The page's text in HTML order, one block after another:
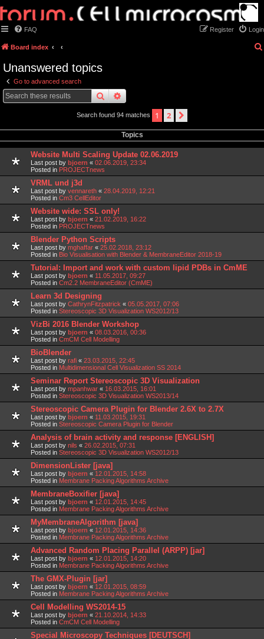
FAQ Login
Register
Board index
Unanswered topics
Go to advanced search
searchadvanced
Search found 94 matches 1 2
Topics
Website Multi Scaling Update 02.06.2019
Last post by bjoern « 02.06.2019, 23:34
Posted in PROJECTnews
VRML und j3d
Last post by vennareth « 28.04.2019, 12:21
Posted in Cm3 CellEditor
Website wide: SSL only!
Last post by bjoern « 21.02.2019, 16:22
Posted in PROJECTnews
Blender Python Scripts
Last post by mghaffar « 25.02.2018, 23:12
Posted in Bio Visualisation with Blender & MembraneEditor 2018-19
Tutorial: Import and work with custom lipid PDBs in CmME
Last post by bjoern « 11.05.2017, 09:27
Posted in Cm2.2 MembraneEditor (CmME)
Learn 3d Designing
Last post by CathrynFitzpatrick « 05.05.2017, 07:06
Posted in Stereoscopic 3D Visualization WS2012/13
VizBi 2016 Blender Workshop
Last post by bjoern « 08.03.2016, 00:36
Posted in CmCM Cell Modelling
BioBlender
Last post by rafi « 23.03.2015, 22:45
Posted in Multidimensional Cell Visualization SS 2014
Seminar Report Stereoscopic 3D Visualization
Last post by mpanhwar « 16.03.2015, 16:01
Posted in Stereoscopic 3D Visualization WS2013/14
Stereoscopic Camera Plugin for Blender 2.6X to 2.7X
Last post by bjoern « 11.03.2015, 19:31
Posted in Stereoscopic Camera Plugin for Blender
Analysis of brain activity and response [ENGLISH]
Last post by nils « 26.02.2015, 07:31
Posted in Stereoscopic 3D Visualization WS2012/13
DimensionLister [java]
Last post by bjoern « 12.01.2015, 14:58
Posted in Membrane Packing Algorithms Archive
MembraneBoxifier [java]
Last post by bjoern « 12.01.2015, 14:45
Posted in Membrane Packing Algorithms Archive
MyMembraneAlgorithm [java]
Last post by bjoern « 12.01.2015, 14:36
Posted in Membrane Packing Algorithms Archive
Advanced Random Placing Parallel (ARPP) [jar]
Last post by bjoern « 12.01.2015, 14:20
Posted in Membrane Packing Algorithms Archive
The GMX-Plugin [jar]
Last post by bjoern « 12.01.2015, 08:59
Posted in Membrane Packing Algorithms Archive
Cell Modelling WS2014-15
Last post by bjoern « 21.10.2014, 14:33
Posted in CmCM Cell Modelling
Special Microscopy Techniques [DEUTSCH]